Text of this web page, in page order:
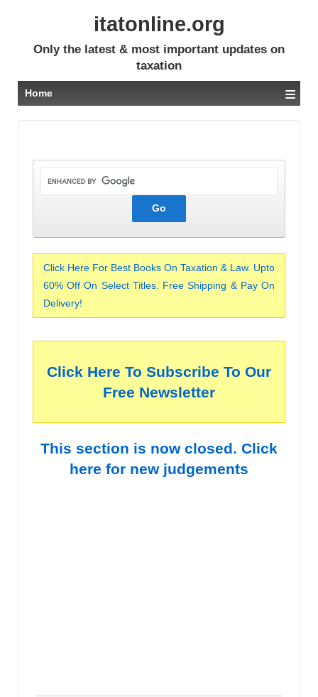
itatonline.org
Only the latest & most important updates on
taxation
Home ≡
Click Here For Best Books On Taxation & Law. Upto
60% Off On Select Titles. Free Shipping & Pay On
Delivery!
Click Here To Subscribe To Our
Free Newsletter
This section is now closed. Click
here for new judgements